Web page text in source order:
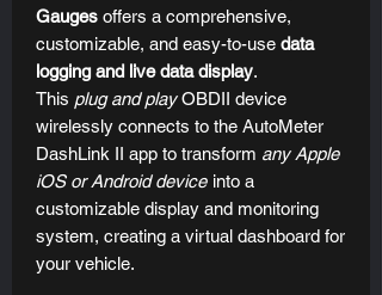
Gauges offers a comprehensive,
customizable, and easy-to-use data
logging and live data display.
This plug and playOBDII device
wirelessly connects to the AutoMeter
DashLink II app to transform any Apple
iOS or Android device into a
customizable display and monitoring
system, creating a virtual dashboard for
your vehicle.